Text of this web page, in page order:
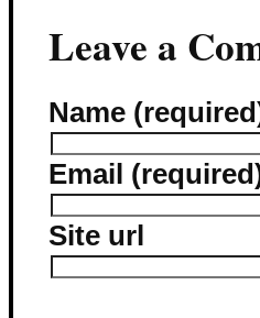
Leave a
Name
Email
Site url